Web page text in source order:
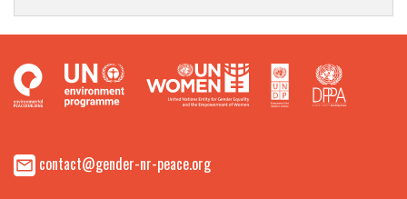
contact@gender-nr-peace.org